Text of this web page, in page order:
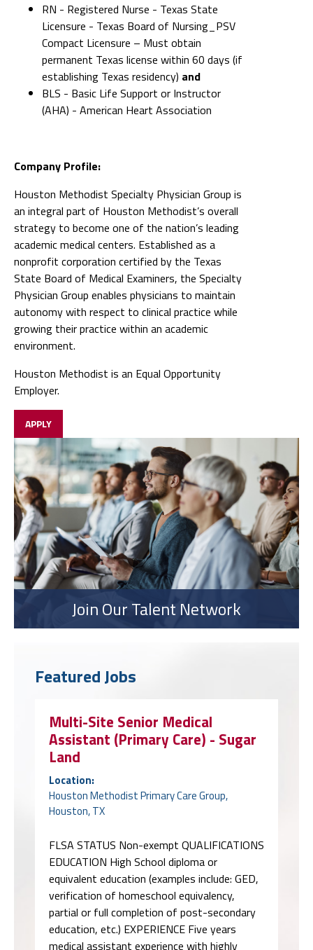
RN - Registered Nurse - Texas State
Licensure - Texas Board of Nursing_PSV
Compact Licensure – Must obtain
permanent Texas license within 60 days (if
establishing Texas residency) and
BLS - Basic Life Support or Instructor
(AHA) - American Heart Association
Company Profile:
Houston Methodist Specialty Physician Group is
an integral part of Houston Methodist’s overall
strategy to become one of the nation’s leading
academic medical centers. Established as a
nonprofit corporation certified by the Texas
State Board of Medical Examiners, the Specialty
Physician Group enables physicians to maintain
autonomy with respect to clinical practice while
growing their practice within an academic
environment.
Houston Methodist is an Equal Opportunity
Employer.
APPLY
Join Our Talent Network
Featured Jobs
Multi-Site Senior Medical
Assistant (Primary Care) - Sugar
Land
Location:
Houston Methodist Primary Care Group,
Houston, TX
FLSA STATUS Non-exempt QUALIFICATIONS
EDUCATION High School diploma or
equivalent education (examples include: GED,
verification of homeschool equivalency,
partial or full completion of post-secondary
education, etc.) EXPERIENCE Five years
medical assistant experience with highly